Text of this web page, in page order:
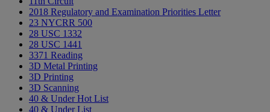
2018 Regulatory and Examination Priorities Letter
23 NYCRR 500
28 USC 1332
28 USC 1441
3371 Reading
3D Metal Printing
3D Printing
3D Scanning
40 & Under Hot List
40 & Under List